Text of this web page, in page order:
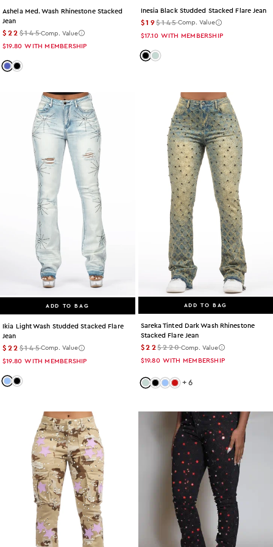
Ashela Med. Wash Rhinestone Stacked
Jean
$22$145Comp. Value
$19.80 WITH MEMBERSHIP
Color: med-wash
Color: black
Inesia Black Studded Stacked Flare Jean
$19$145Comp. Value
$17.10 WITH MEMBERSHIP
Color: black
Color: tint
ADD TO BAG
Ikia Light Wash Studded Stacked Flare
Jean
$22$145Comp. Value
$19.80 WITH MEMBERSHIP
Color: light-wash
Color: black
ADD TO BAG
Sareka Tinted Dark Wash Rhinestone
Stacked Flare Jean
$22$220Comp. Value
$19.80 WITH MEMBERSHIP
Color: tint
Color: black
Color: light-wash
Color: red
+6